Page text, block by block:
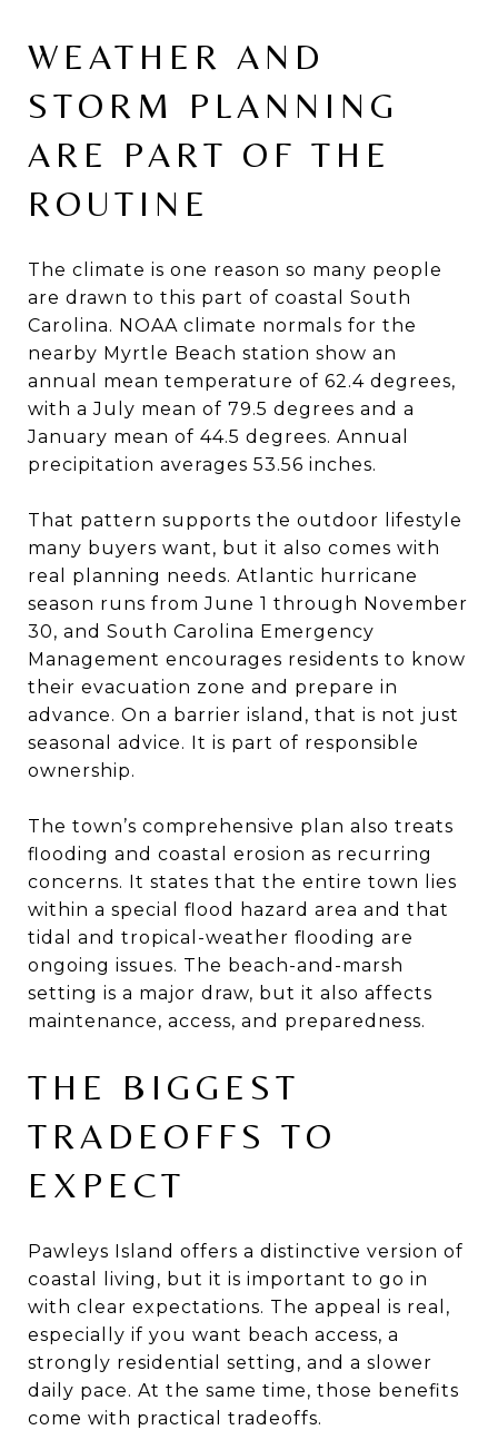
WEATHER AND
STORM PLANNING
ARE PART OF THE
ROUTINE
The climate is one reason so many people
are drawn to this part of coastal South
Carolina. NOAA climate normals for the
nearby Myrtle Beach station show an
annual mean temperature of 62.4 degrees,
with a July mean of 79.5 degrees and a
January mean of 44.5 degrees. Annual
precipitation averages 53.56 inches.
That pattern supports the outdoor lifestyle
many buyers want, but it also comes with
real planning needs. Atlantic hurricane
season runs from June 1 through November
30, and South Carolina Emergency
Management encourages residents to know
their evacuation zone and prepare in
advance. On a barrier island, that is not just
seasonal advice. It is part of responsible
ownership.
The town’s comprehensive plan also treats
flooding and coastal erosion as recurring
concerns. It states that the entire town lies
within a special flood hazard area and that
tidal and tropical-weather flooding are
ongoing issues. The beach-and-marsh
setting is a major draw, but it also affects
maintenance, access, and preparedness.
THE BIGGEST
TRADEOFFS TO
EXPECT
Pawleys Island offers a distinctive version of
coastal living, but it is important to go in
with clear expectations. The appeal is real,
especially if you want beach access, a
strongly residential setting, and a slower
daily pace. At the same time, those benefits
come with practical tradeoffs.